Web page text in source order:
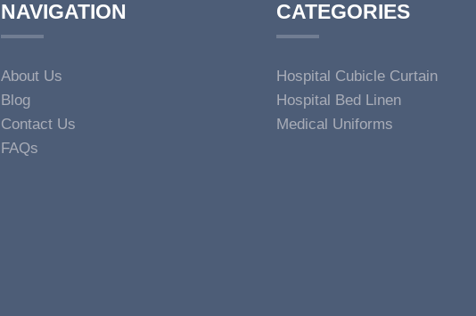
NAVIGATION
About Us
Blog
Contact Us
FAQs
CATEGORIES
Hospital Cubicle Curtain
Hospital Bed Linen
Medical Uniforms